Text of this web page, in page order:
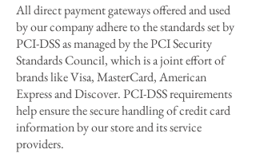
All direct payment gateways offered and used
by our company adhere to the standards set by
PCI-DSS as managed by the PCI Security
Standards Council, which is a joint effort of
brands like Visa, MasterCard, American
Express and Discover. PCI-DSS requirements
help ensure the secure handling of credit card
information by our store and its service
providers.